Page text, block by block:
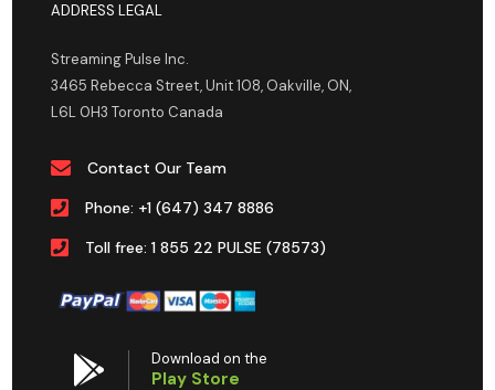
ADDRESS LEGAL
Streaming Pulse Inc.
3465 Rebecca Street, Unit 108, Oakville, ON,
L6L 0H3 Toronto Canada
Contact Our Team
Phone: +1 (647) 347 8886
Toll free: 1 855 22 PULSE (78573)
Download on the
Play Store